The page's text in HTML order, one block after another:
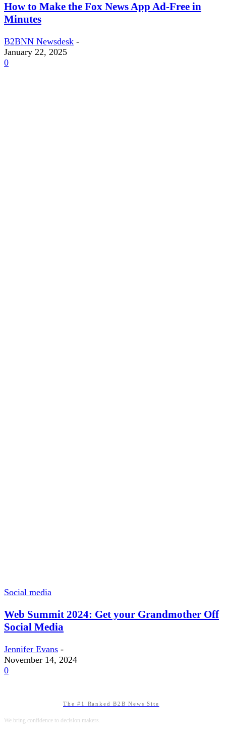
How to Make the Fox News App Ad-Free in
Minutes
B2BNN Newsdesk -
January 22, 2025
0
Social media
Web Summit 2024: Get your Grandmother Off
Social Media
Jennifer Evans -
November 14, 2024
0
The #1 Ranked B2B News Site
We bring confidence to decision makers.